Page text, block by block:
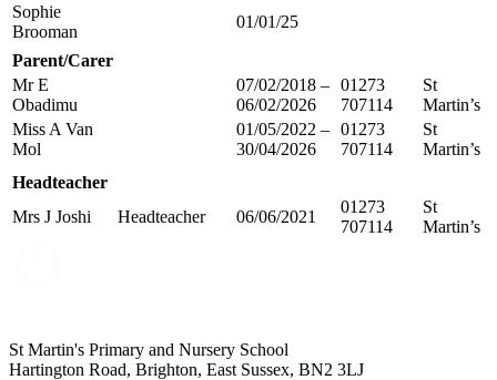
Sophie
Brooman
01/01/25
Parent/Carer
Mr E
Obadimu
07/02/2018 –
06/02/2026
01273
707114
St
Martin’s
Miss A Van
Mol
01/05/2022 –
30/04/2026
01273
707114
St
Martin’s
Headteacher
Mrs J Joshi
Headteacher 06/06/2021
01273
707114
St
Martin’s
St Martin's Primary and Nursery School
Hartington Road, Brighton, East Sussex, BN2 3LJ